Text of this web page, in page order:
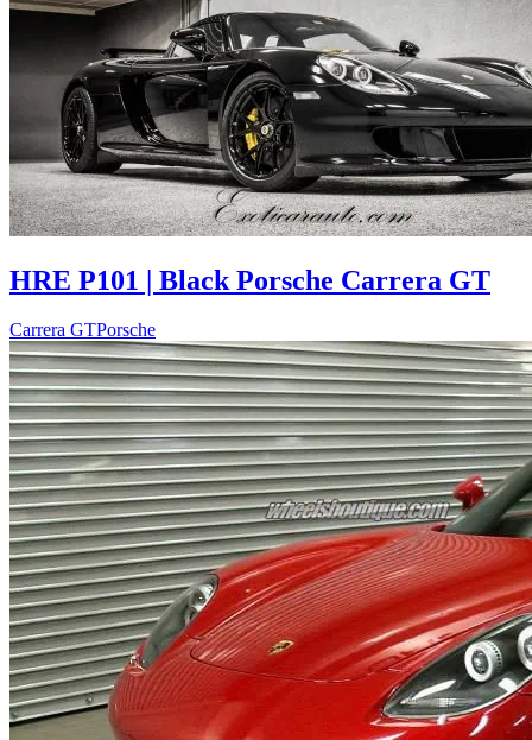
HRE P101 | Black Porsche Carrera GT
Carrera GTPorsche